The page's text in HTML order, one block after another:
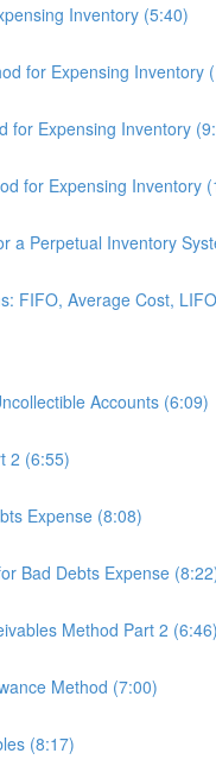
Inventory (5:40)
for Expensing Inventory
for Expensing Inventory
for Expensing Inventory
a Perpetual Inventory
FIFO, Average Cost,
Accounts (6:09)
2 (6:55)
Expense (8:08)
Bad Debts Expense
Method Part 2 (6:46)
Method (7:00)
(8:17)